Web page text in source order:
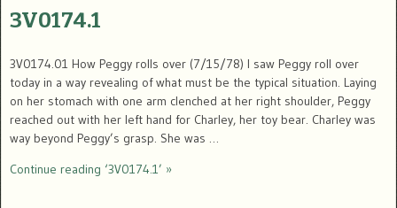
3V0174.1
3V0174.01 How Peggy rolls over (7/15/78) I saw Peggy roll over
today in a way revealing of what must be the typical situation. Laying
on her stomach with one arm clenched at her right shoulder, Peggy
reached out with her left hand for Charley, her toy bear. Charley was
way beyond Peggy’s grasp. She was …
Continue reading ‘3V0174.1’ »